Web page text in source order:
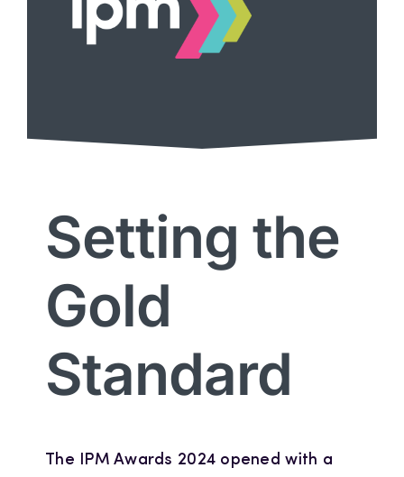
Setting the
Gold
Standard
The IPM Awards 2024 opened with a